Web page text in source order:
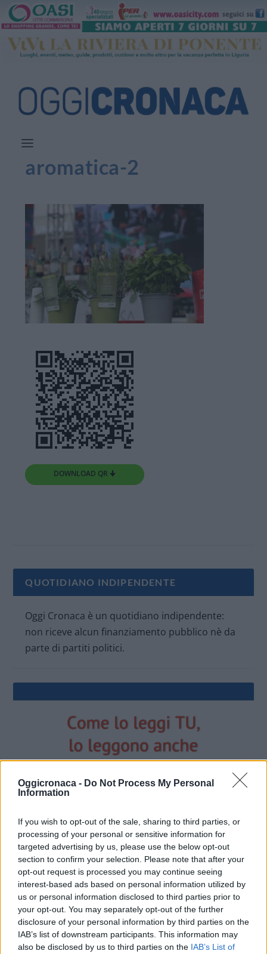
Oggicronaca - Do Not Process My Personal
Information
If you wish to opt-out of the sale, sharing to third parties, or
processing of your personal or sensitive information for
targeted advertising by us, please use the below opt-out
section to confirm your selection. Please note that after your
opt-out request is processed you may continue seeing
interest-based ads based on personal information utilized by
us or personal information disclosed to third parties prior to
your opt-out. You may separately opt-out of the further
disclosure of your personal information by third parties on the
IAB’s list of downstream participants. This information may
also be disclosed by us to third parties on the IAB’s List of
aromatica-2
DOWNLOAD QR 🠋
QUOTIDIANO INDIPENDENTE
Oggi Cronaca è un quotidiano indipendente:
non riceve alcun finanziamento pubblico nè da
parte di partiti politici.
OGGI CRONACA (IM)
Facebook
CONTATTACI